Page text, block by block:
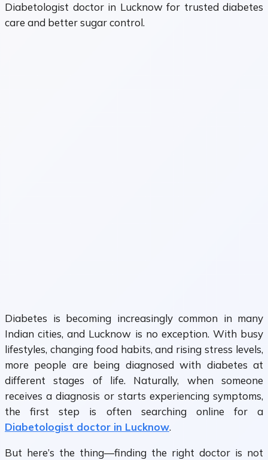
Diabetologist doctor in Lucknow for trusted diabetes
care and better sugar control.
Diabetes is becoming increasingly common in many
Indian cities, and Lucknow is no exception. With busy
lifestyles, changing food habits, and rising stress levels,
more people are being diagnosed with diabetes at
different stages of life. Naturally, when someone
receives a diagnosis or starts experiencing symptoms,
the first step is often searching online for a
Diabetologist doctor in Lucknow.
But here’s the thing—finding the right doctor is not